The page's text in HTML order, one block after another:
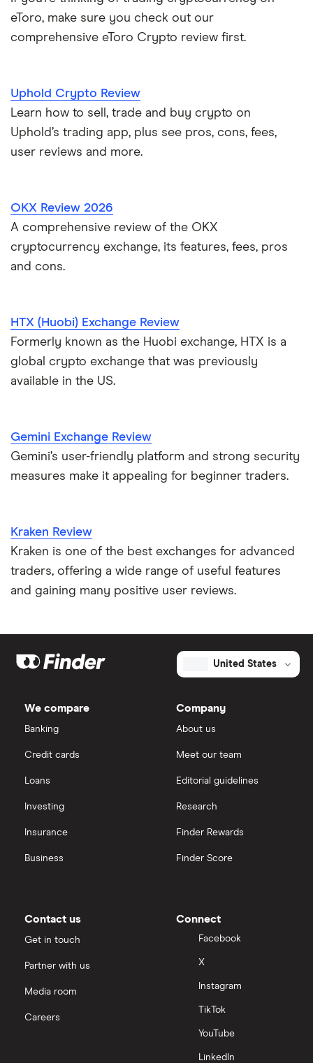
eToro, make sure you check out our
comprehensive eToro Crypto review first.
Uphold Crypto Review
Learn how to sell, trade and buy crypto on
Uphold’s trading app, plus see pros, cons, fees,
user reviews and more.
OKX Review 2026
A comprehensive review of the OKX
cryptocurrency exchange, its features, fees, pros
and cons.
HTX (Huobi) Exchange Review
Formerly known as the Huobi exchange, HTX is a
global crypto exchange that was previously
available in the US.
Gemini Exchange Review
Gemini’s user-friendly platform and strong security
measures make it appealing for beginner traders.
Kraken Review
Kraken is one of the best exchanges for advanced
traders, offering a wide range of useful features
and gaining many positive user reviews.
United States
We compare
Banking
Credit cards
Loans
Investing
Insurance
Business
Company
About us
Meet our team
Editorial guidelines
Research
Finder Rewards
Finder Score
Contact us
Get in touch
Partner with us
Media room
Careers
Connect
Facebook
X
Instagram
TikTok
YouTube
LinkedIn